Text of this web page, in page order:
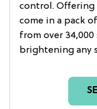
control. Offering
come in a pack
from over
brightening any